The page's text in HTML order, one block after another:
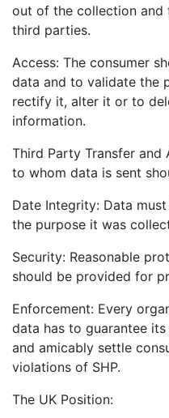
out of the collection
third parties.
Access: The consumer
data and to validate the
rectify it, alter it or to
information.
Third Party Transfer and
to whom data is sent
Date Integrity: Data
the purpose it was
Security: Reasonable
should be provided for
Enforcement: Every
data has to guarantee
and amicably settle
violations of SHP.
The UK Position: